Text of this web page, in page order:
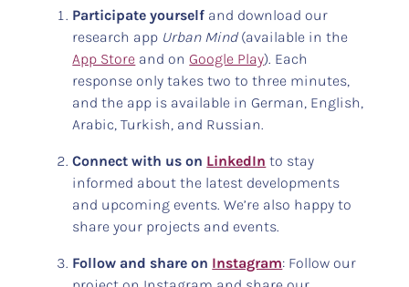
Participate yourself and download our
research app Urban Mind(available in the
App Store and onGoogle Play). Each
response only takes two to three minutes,
and the app is available in German, English,
Arabic, Turkish, and Russian.
Connect with us on LinkedIn to stay
informed about the latest developments
and upcoming events. We’re also happy to
share your projects and events.
Follow and share on Instagram: Follow our